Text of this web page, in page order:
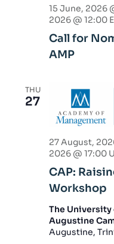
Call for
AMP
15 June, 2026
2026 @ 12:00
THU
27
CAP:
Workshop
27 August,
2026 @ 17:00
The University
Augustine
Augustine,